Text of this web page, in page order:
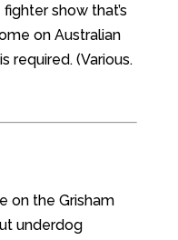
show that’s
on Australian
required. (Various.
on the Grisham
underdog